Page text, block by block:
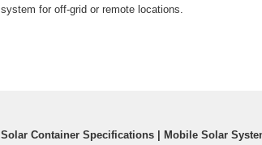
system for off-grid or remote locations.
Solar Container Specifications | Mobile Solar